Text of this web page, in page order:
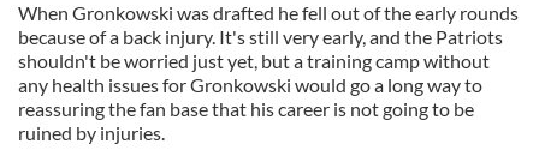
When Gronkowski was drafted he fell out of the early rounds
because of a back injury. It's still very early, and the Patriots
shouldn't be worried just yet, but a training camp without
any health issues for Gronkowski would go a long way to
reassuring the fan base that his career is not going to be
ruined by injuries.